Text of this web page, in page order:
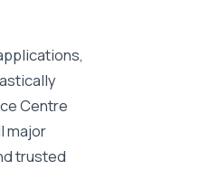
Centre
major
trusted